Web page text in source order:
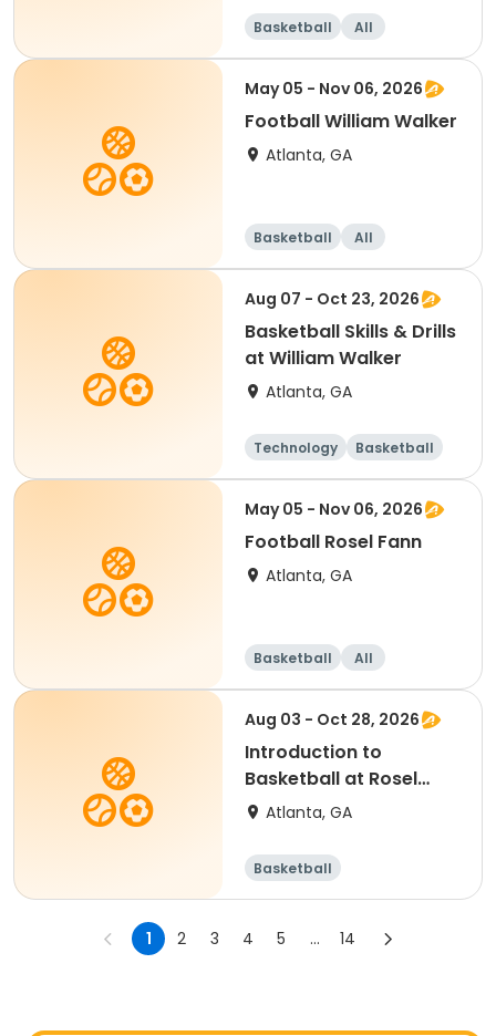
Basketball All
May 05 - Nov 06, 2026
Football William Walker
Atlanta, GA
Basketball All
Aug 07 - Oct 23, 2026
Basketball Skills & Drills
at William Walker
Atlanta, GA
Technology Basketball
May 05 - Nov 06, 2026
Football Rosel Fann
Atlanta, GA
Basketball All
Aug 03 - Oct 28, 2026
Introduction to
Basketball at Rosel
Fann
Atlanta, GA
Basketball
1 2 3 4 5 ... 14